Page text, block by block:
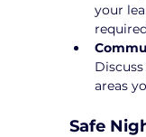
your
areas
Safe